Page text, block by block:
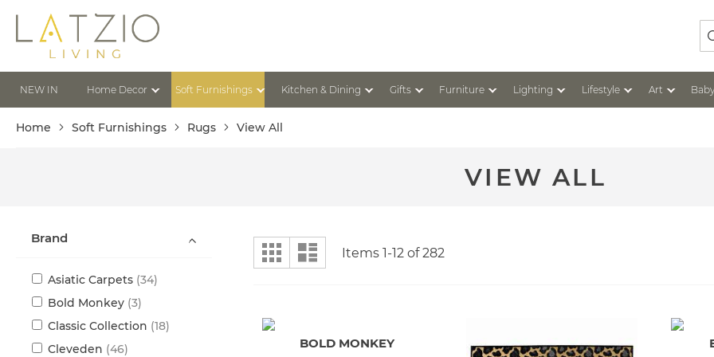
Skip
Content
NEW IN Home Decor Soft Furnishings Kitchen & Dining Gifts Furniture Lighting Lifestyle Art
Home Soft Furnishings Rugs View All
VIEW ALL
View
as
Grid List Items 1-12of282
BOLD MONKEY
Brand
Asiatic Carpets 34
items
Bold Monkey 3
items
Classic Collection 18
items
Cleveden 46
items